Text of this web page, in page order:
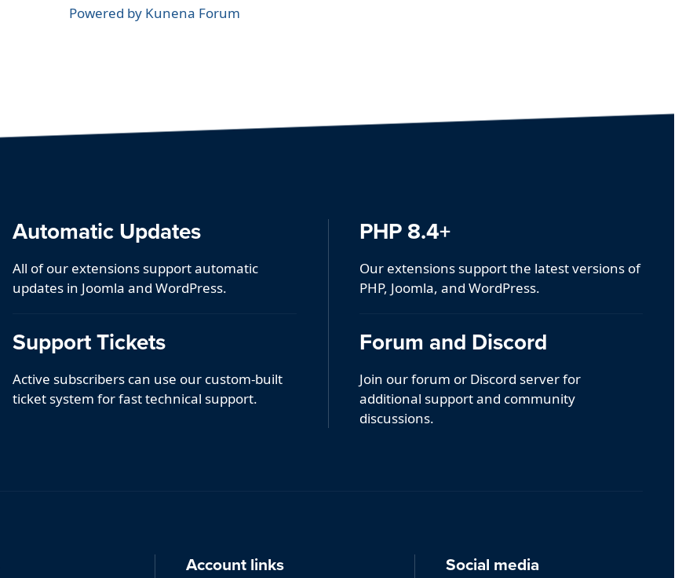
Powered by Kunena Forum
Automatic Updates
All of our extensions support automatic
updates in Joomla and WordPress.
Support Tickets
Active subscribers can use our custom-built
ticket system for fast technical support.
PHP 8.4+
Our extensions support the latest versions of
PHP, Joomla, and WordPress.
Forum and Discord
Join our forum or Discord server for
additional support and community
discussions.
Account links Social media